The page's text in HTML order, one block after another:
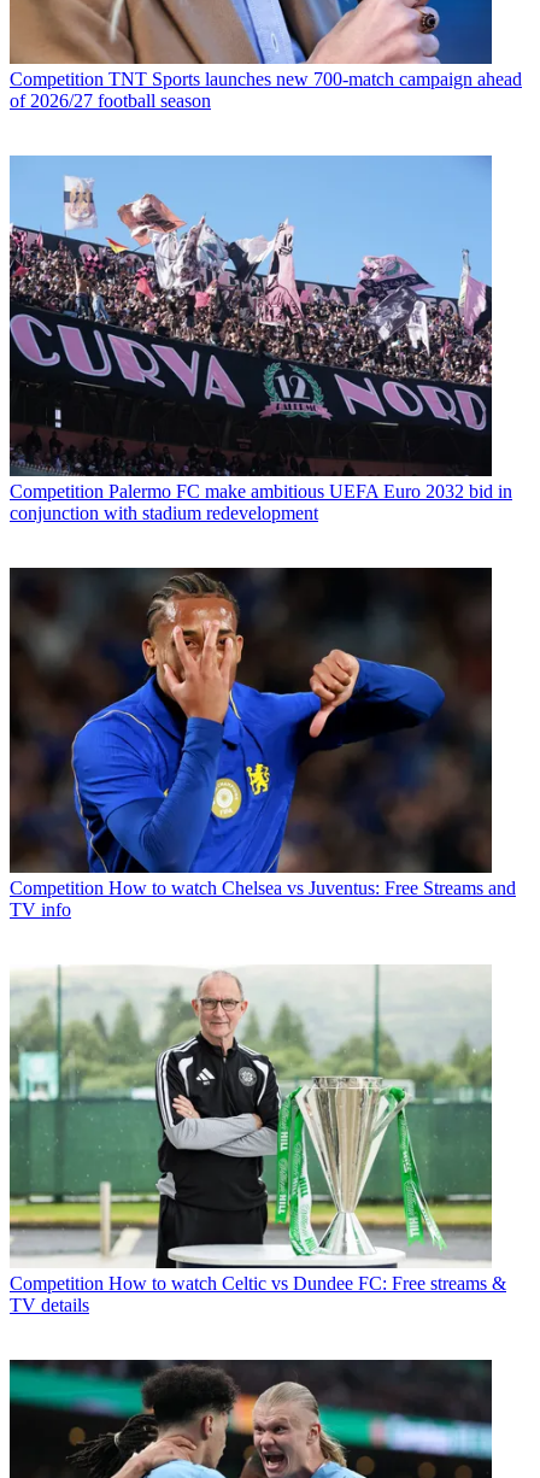
Competition TNT Sports launches new 700-match campaign ahead
of 2026/27 football season
Competition Palermo FC make ambitious UEFA Euro 2032 bid in
conjunction with stadium redevelopment
Competition How to watch Chelsea vs Juventus: Free Streams and
TV info
Competition How to watch Celtic vs Dundee FC: Free streams &
TV details